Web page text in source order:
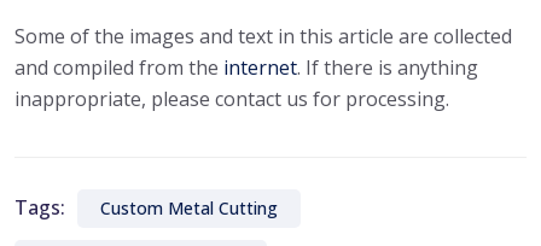
Some of the images and text in this article are collected
and compiled from the internet. If there is anything
inappropriate, please contact us for processing.
Tags: Custom Metal Cutting